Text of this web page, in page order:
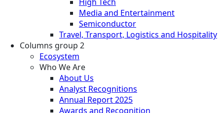
Media and Entertainment
Semiconductor
Travel, Transport, Logistics and Hospitality
Columns group 2
Ecosystem
Who We Are
About Us
Analyst Recognitions
Annual Report 2025
Awards and Recognition